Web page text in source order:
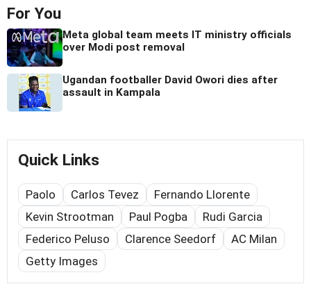
For You
Meta global team meets IT ministry officials
over Modi post removal
Ugandan footballer David Owori dies after
assault in Kampala
Quick Links
Paolo Carlos Tevez
Fernando Llorente
Kevin Strootman
Paul Pogba
Rudi Garcia
Federico Peluso
Clarence Seedorf
AC Milan
Getty Images